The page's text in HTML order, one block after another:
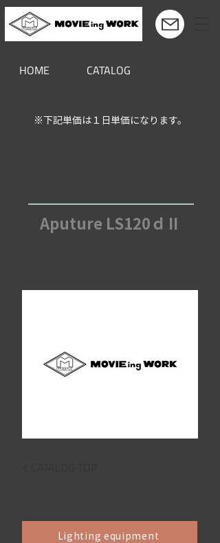
※下記単価は１日単価になります。
HOME CATALOG
Lighting equipment
Aputure LS120ｄⅡ